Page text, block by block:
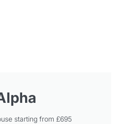
starting from £695